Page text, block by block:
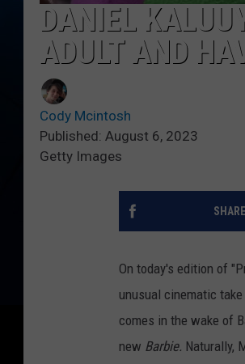
DANIEL
ADULT AND
Cody Mcintosh
Published: August 6, 2023
Getty Images
On today's edition of
unusual cinematic take
comes in the wake of
new Barbie. Naturally,